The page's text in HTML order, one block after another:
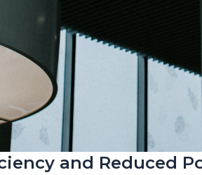
and Reduced